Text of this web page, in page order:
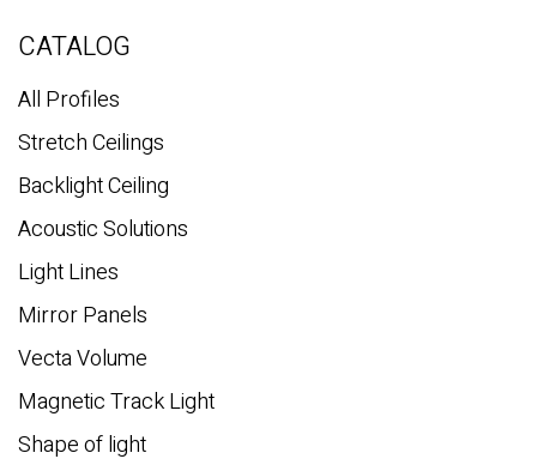
c
CATALOG
All Profiles
Stretch Ceilings
Backlight Ceiling
Acoustic Solutions
Light Lines
Mirror Panels
Vecta Volume
Magnetic Track Light
Shape of light